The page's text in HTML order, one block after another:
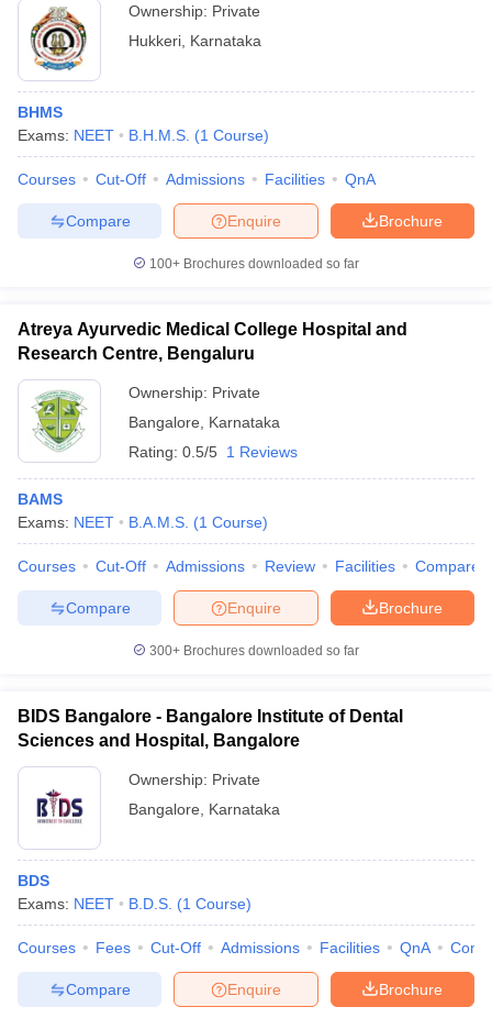
Ownership: Private
Hukkeri Karnataka
BHMS
Exams: NEET B.H.M.S. (1 Course)
Courses Cut-Off Admissions Facilities QnA
Brochure
Enquire
Compare
100+ Brochures downloaded so far
Atreya Ayurvedic Medical College Hospital and
Research Centre, Bengaluru
Ownership: Private
Bangalore
Karnataka
Rating: 0.5/5 1 Reviews
BAMS
Exams: NEET B.A.M.S. (1 Course)
Courses Cut-Off Admissions Review Facilities Compare
Brochure
Enquire
Compare
300+ Brochures downloaded so far
BIDS Bangalore - Bangalore Institute of Dental
Sciences and Hospital, Bangalore
Ownership: Private
Bangalore
Karnataka
BDS
Exams: NEET B.D.S. (1 Course)
Courses Fees Cut-Off Admissions Facilities QnA
Brochure
Enquire
Compare